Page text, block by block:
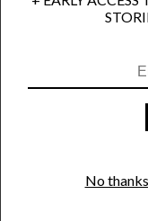
No